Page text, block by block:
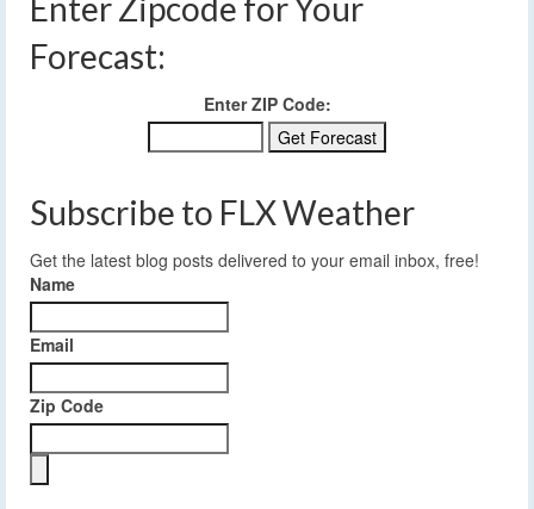
Enter Zipcode for Your
Forecast:
Enter ZIP Code:
Subscribe to FLX Weather
Get the latest blog posts delivered to your email inbox, free!
Name
Email
Zip Code